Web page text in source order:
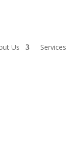
Us Services